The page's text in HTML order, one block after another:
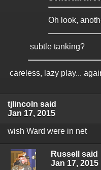
Oh look,
subtle tanking?
careless, lazy play...
tjlincoln said
Jan 17, 2015
wish Ward were in net
Russell said
Jan 17, 2015